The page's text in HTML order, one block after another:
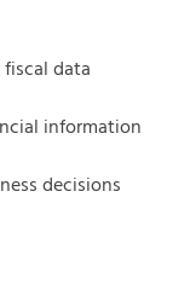
data
information
decisions